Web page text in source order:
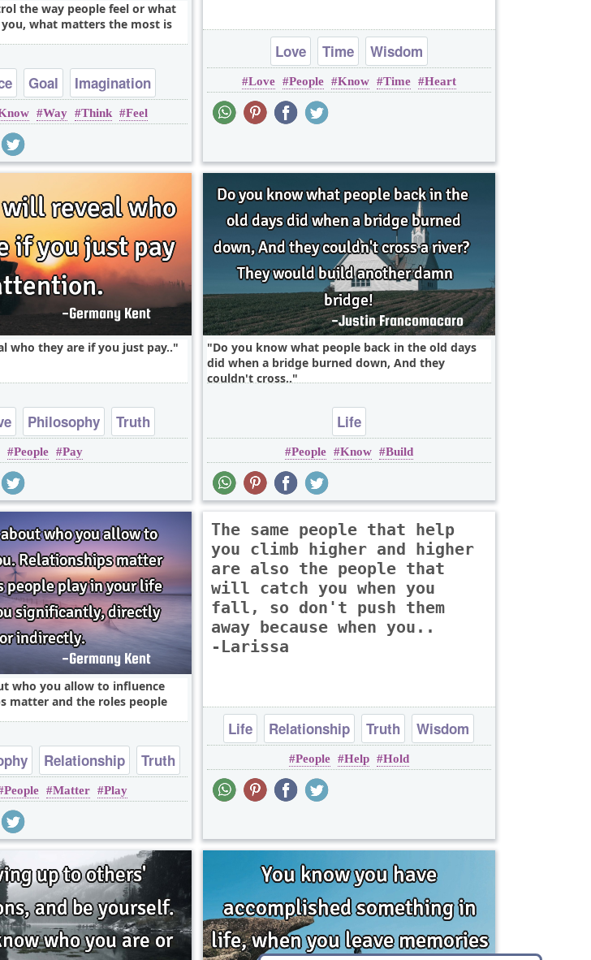
the way people feel or what
what matters the most is
Goal
Imagination
Wisdom
Way Think Feel
Love Time Wisdom
Love People Know Time Heart
who they are if you just pay..
Philosophy
Truth
Wisdom
People Pay
Do you know what people back in the old days
did when a bridge burned down, And they
couldn't cross..
Life
People Know Build
who you allow to influence
matter and the roles people
Relationship
Truth
Wisdom
People Matter Play
The same people that help
you climb higher and higher
are also the people that
will catch you when you
fall, so don't push them
away because when you..
-Larissa
Life Relationship Truth Wisdom
People Help Hold